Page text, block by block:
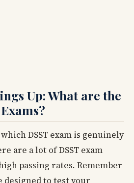
Up: What are the
DSST exam is genuinely
are a lot of DSST exam
passing rates. Remember
designed to test your